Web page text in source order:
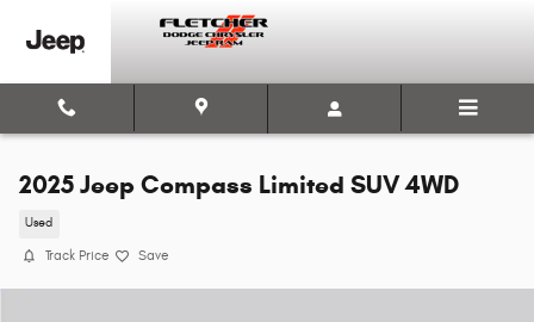
2025 Jeep Compass Limited SUV 4WD
Used
Track Price Save